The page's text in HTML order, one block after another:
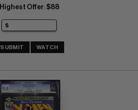
Highest Offer: $88
SUBMIT WATCH